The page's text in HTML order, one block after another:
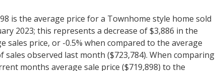
is the average price for a Townhome style home sold
2023; this represents a decrease of $3,886 in the
sales price, or -0.5% when compared to the average
sales observed last month ($723,784). When comparing
months average sale price ($719,898) to the